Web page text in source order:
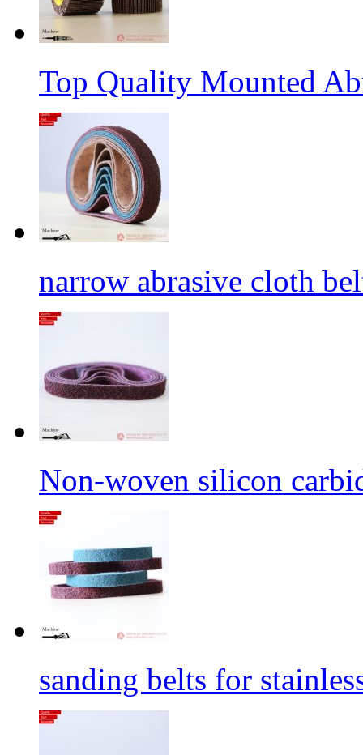
Top Quality Mounted
narrow abrasive cloth
Non-woven silicon
sanding belts for